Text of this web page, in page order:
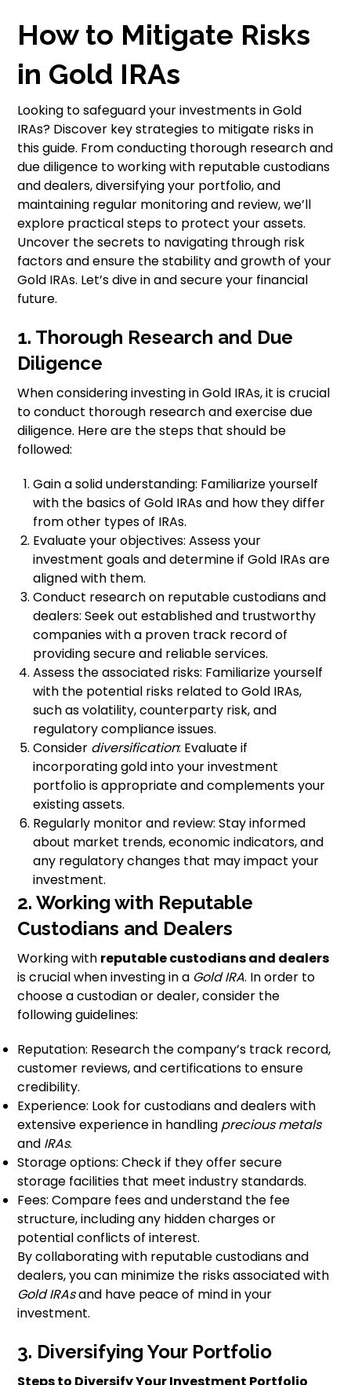
How to Mitigate Risks
in Gold IRAs
Looking to safeguard your investments in Gold
IRAs? Discover key strategies to mitigate risks in
this guide. From conducting thorough research and
due diligence to working with reputable custodians
and dealers, diversifying your portfolio, and
maintaining regular monitoring and review, we’ll
explore practical steps to protect your assets.
Uncover the secrets to navigating through risk
factors and ensure the stability and growth of your
Gold IRAs. Let’s dive in and secure your financial
future.
1. Thorough Research and Due
Diligence
When considering investing in Gold IRAs, it is crucial
to conduct thorough research and exercise due
diligence. Here are the steps that should be
followed:
Gain a solid understanding: Familiarize yourself
with the basics of Gold IRAs and how they differ
from other types of IRAs.
Evaluate your objectives: Assess your
investment goals and determine if Gold IRAs are
aligned with them.
Conduct research on reputable custodians and
dealers: Seek out established and trustworthy
companies with a proven track record of
providing secure and reliable services.
Assess the associated risks: Familiarize yourself
with the potential risks related to Gold IRAs,
such as volatility, counterparty risk, and
regulatory compliance issues.
Consider diversification: Evaluate if
incorporating gold into your investment
portfolio is appropriate and complements your
existing assets.
Regularly monitor and review: Stay informed
about market trends, economic indicators, and
any regulatory changes that may impact your
investment.
2. Working with Reputable
Custodians and Dealers
Working with reputable custodians and dealers
is crucial when investing in a Gold IRA. In order to
choose a custodian or dealer, consider the
following guidelines:
Reputation: Research the company’s track record,
customer reviews, and certifications to ensure
credibility.
Experience: Look for custodians and dealers with
extensive experience in handling precious metals
and IRAs.
Storage options: Check if they offer secure
storage facilities that meet industry standards.
Fees: Compare fees and understand the fee
structure, including any hidden charges or
potential conflicts of interest.
By collaborating with reputable custodians and
dealers, you can minimize the risks associated with
Gold IRAsand have peace of mind in your
investment.
3. Diversifying Your Portfolio